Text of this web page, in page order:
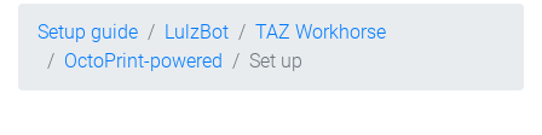
Setup guide LulzBot
TAZ Workhorse
OctoPrint-powered
Set up